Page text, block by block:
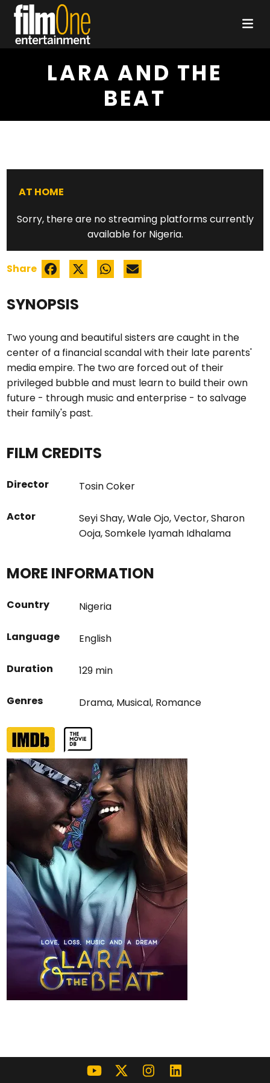
LARA AND THE
BEAT
SYNOPSIS
Two young and beautiful sisters are caught in the
center of a financial scandal with their late parents'
media empire. The two are forced out of their
privileged bubble and must learn to build their own
future - through music and enterprise - to salvage
their family's past.
FILM CREDITS
Director Tosin Coker
Actor Seyi Shay,Wale Ojo,Vector,Sharon
Ooja,Somkele Iyamah Idhalama
MORE INFORMATION
Country Nigeria
Language English
Duration 129 min
Genres Drama, Musical, Romance
AT HOME
Sorry, there are no streaming platforms currently
available for Nigeria.
Share